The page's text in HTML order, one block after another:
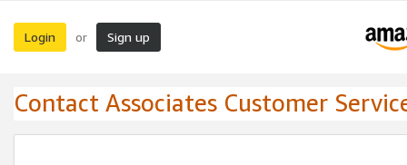
Login or Sign up
Contact Associates Customer